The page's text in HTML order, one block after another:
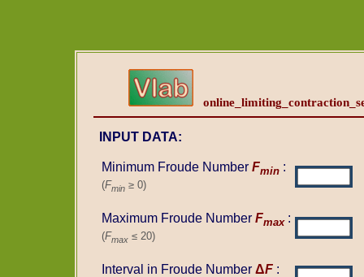
INPUT DATA:
Minimum Froude Number Fmin :
(Fmin ≥ 0)
Maximum Froude Number Fmax:
(Fmax ≤ 20)
Interval in Froude Number ΔF :